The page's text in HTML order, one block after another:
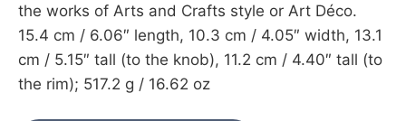
the works of Arts and Crafts style or Art Déco.
15.4 cm / 6.06″ length, 10.3 cm / 4.05″ width, 13.1
cm / 5.15″ tall (to the knob), 11.2 cm / 4.40″ tall (to
the rim); 517.2 g / 16.62 oz